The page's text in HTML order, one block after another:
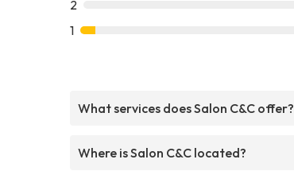
2
1
What services does Salon C&C offer?
Where is Salon C&C located?